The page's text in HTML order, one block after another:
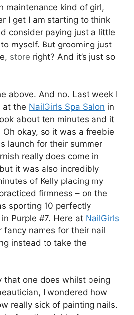
maintenance kind of girl,
I get I am starting to think
consider paying just a little
myself. But grooming just
store right? And it’s just so
above. And no. Last week I
at the NailGirls Spa Salon in
about ten minutes and it
Oh okay, so it was a freebie
launch for their summer
really does come in
it was also incredibly
of Kelly placing my
firmness – on the
sporting 10 perfectly
Purple #7. Here at NailGirls
fancy names for their nail
instead to take the
that one does whilst being
I wondered how
really sick of painting nails.